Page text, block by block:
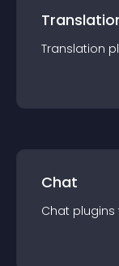
Translation
Chat
Chat plugins